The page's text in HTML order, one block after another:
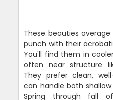
These beauties
punch with their
You'll find them in
often near structure
They prefer clean,
can handle both
Spring through fall